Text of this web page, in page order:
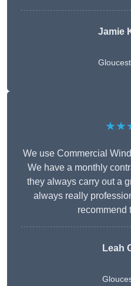
Jamie
We use Commercial
We have a monthly
they always carry out a
always really
recommend
Leah